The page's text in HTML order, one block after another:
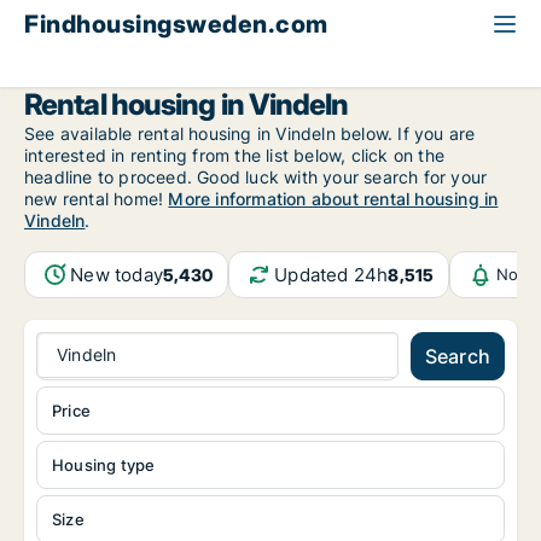
Findhousingsweden.com
Rental housing in Vindeln
See available rental housing in Vindeln below. If you are
interested in renting from the list below, click on the
headline to proceed. Good luck with your search for your
new rental home! More information about rental housing in
Vindeln.
New today5,430 Updated 24h8,515
Vindeln Search
Housing type
Size
Price